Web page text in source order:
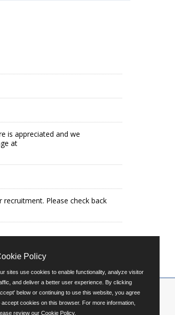
is appreciated and we
at
Please check back
Policy
sites use cookies to enable functionality, analyze visitor
and deliver a better user experience. By clicking
below or continuing to use this website, you agree
accept cookies on this browser. For more information,
review our Cookie Policy.